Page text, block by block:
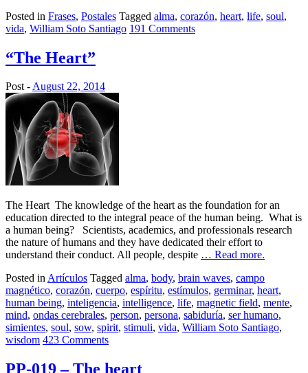
Posted in Frases, Postales Tagged alma, corazón, heart, life, soul,
vida, William Soto Santiago 191 Comments
“The Heart”
Post -August 22, 2014
The Heart The knowledge of the heart as the foundation for an
education directed to the integral peace of the human being. What is
a human being? Scientists, academics, and professionals research
the nature of humans and they have dedicated their effort to
understand their conduct. All people, despite … Read more.
Posted inArtículos Tagged alma, body, brain waves, campo
magnético, corazón, cuerpo, espíritu, estímulos, germinar, heart,
human being, inteligencia, intelligence, life, magnetic field, mente,
mind, ondas cerebrales, person, persona, sabiduría, ser humano,
simientes, soul, sow, spirit, stimuli, vida, William Soto Santiago,
wisdom 423 Comments
PP-019 – The heart